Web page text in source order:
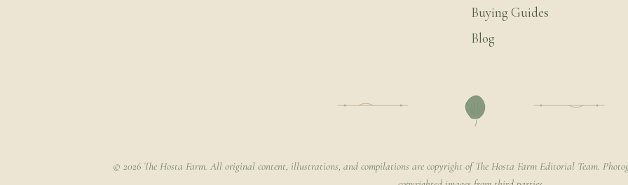
Buying Guides
Blog
© 2026 The Hosta Farm. All original content, illustrations, and compilations are copyright of The Hosta Farm Editorial Team.